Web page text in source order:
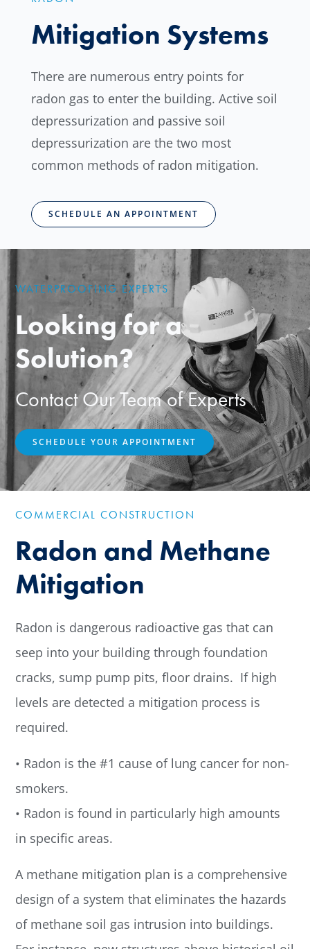
Mitigation Systems
There are numerous entry points for
radon gas to enter the building. Active soil
depressurization and passive soil
depressurization are the two most
common methods of radon mitigation.
SCHEDULE AN APPOINTMENT
WATERPROOFING EXPERTS
Looking for a
Solution?
Contact Our Team of Experts
SCHEDULE YOUR APPOINTMENT
COMMERCIAL CONSTRUCTION
Radon and Methane
Mitigation
Radon is dangerous radioactive gas that can
seep into your building through foundation
cracks, sump pump pits, floor drains. If high
levels are detected a mitigation process is
required.
• Radon is the #1 cause of lung cancer for non-
smokers.
• Radon is found in particularly high amounts
in specific areas.
A methane mitigation plan is a comprehensive
design of a system that eliminates the hazards
of methane soil gas intrusion into buildings.